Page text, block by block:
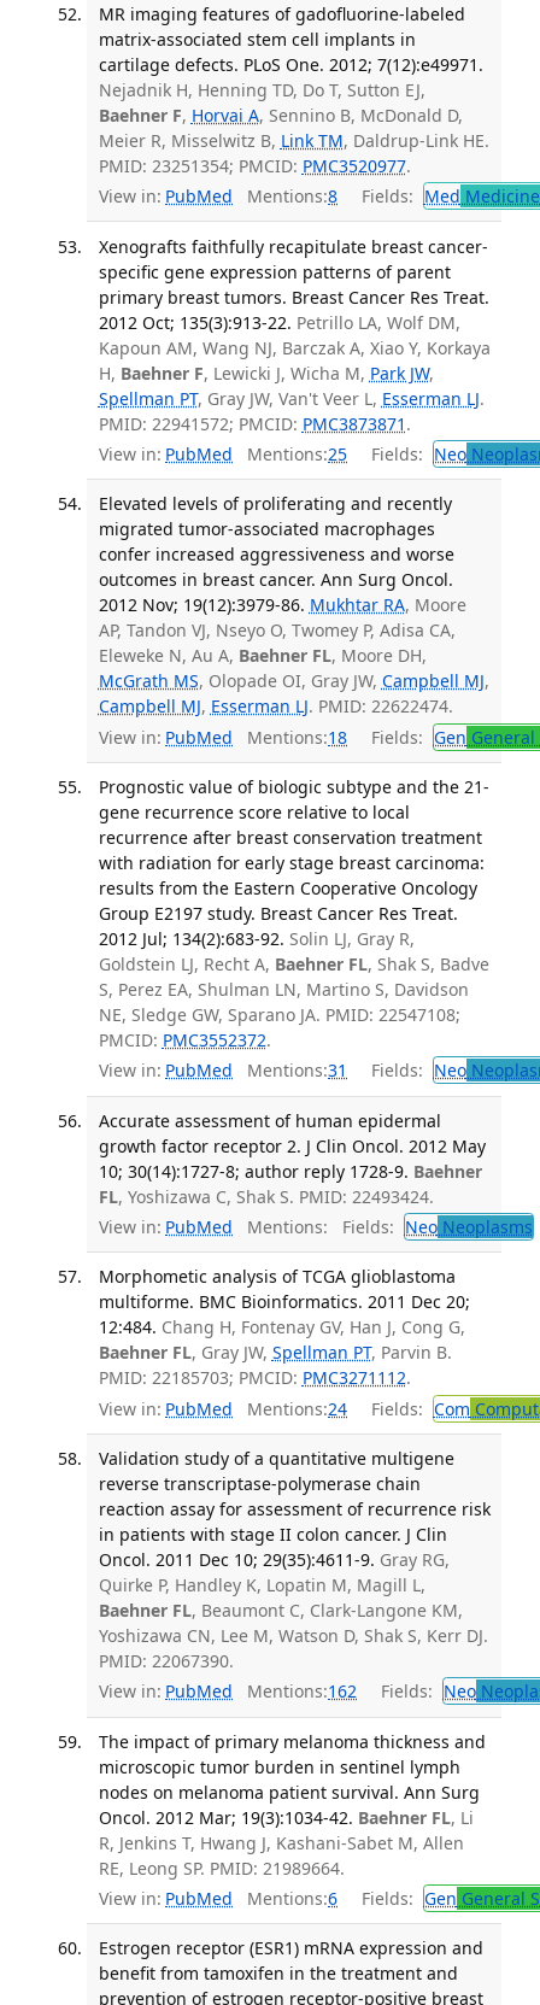
MR imaging features of gadofluorine-labeled
matrix-associated stem cell implants in
cartilage defects. PLoS One. 2012; 7(12):e49971.
Nejadnik H, Henning TD, Do T, Sutton EJ,
Baehner F, Horvai A, Sennino B, McDonald D,
Meier R, Misselwitz B, Link TM, Daldrup-Link HE.
PMID: 23251354; PMCID: PMC3520977.
View in: PubMed Mentions:8 Fields: Med
Xenografts faithfully recapitulate breast cancer-
specific gene expression patterns of parent
primary breast tumors. Breast Cancer Res Treat.
2012 Oct; 135(3):913-22. Petrillo LA, Wolf DM,
Kapoun AM, Wang NJ, Barczak A, Xiao Y, Korkaya
H, Baehner F, Lewicki J, Wicha M, Park JW,
Spellman PT, Gray JW, Van't Veer L, Esserman LJ.
PMID: 22941572; PMCID: PMC3873871 .
View in: PubMed Mentions:25 Fields: Neo
Elevated levels of proliferating and recently
migrated tumor-associated macrophages
confer increased aggressiveness and worse
outcomes in breast cancer. Ann Surg Oncol.
2012 Nov; 19(12):3979-86. Mukhtar RA, Moore
AP, Tandon VJ, Nseyo O, Twomey P, Adisa CA,
Eleweke N, Au A, Baehner FL, Moore DH,
McGrath MS, Olopade OI, Gray JW, Campbell MJ,
Campbell MJ, Esserman LJ. PMID: 22622474.
View in: PubMed Mentions:18 Fields: Gen
Prognostic value of biologic subtype and the 21-
gene recurrence score relative to local
recurrence after breast conservation treatment
with radiation for early stage breast carcinoma:
results from the Eastern Cooperative Oncology
Group E2197 study. Breast Cancer Res Treat.
2012 Jul; 134(2):683-92. Solin LJ, Gray R,
Goldstein LJ, Recht A, Baehner FL, Shak S, Badve
S, Perez EA, Shulman LN, Martino S, Davidson
NE, Sledge GW, Sparano JA. PMID: 22547108;
PMCID: PMC3552372.
View in: PubMed Mentions:31 Fields: Neo
Accurate assessment of human epidermal
growth factor receptor 2. J Clin Oncol. 2012 May
10; 30(14):1727-8; author reply 1728-9. Baehner
FL, Yoshizawa C, Shak S. PMID: 22493424.
View in: PubMed Mentions: Fields: NeoNeoplasms
Morphometic analysis of TCGA glioblastoma
multiforme. BMC Bioinformatics. 2011 Dec 20;
12:484. Chang H, Fontenay GV, Han J, Cong G,
Baehner FL, Gray JW, Spellman PT, Parvin B.
PMID: 22185703; PMCID: PMC3271112.
View in: PubMed Mentions:24 Fields: Com
Validation study of a quantitative multigene
reverse transcriptase-polymerase chain
reaction assay for assessment of recurrence risk
in patients with stage II colon cancer. J Clin
Oncol. 2011 Dec 10; 29(35):4611-9. Gray RG,
Quirke P, Handley K, Lopatin M, Magill L,
Baehner FL, Beaumont C, Clark-Langone KM,
Yoshizawa CN, Lee M, Watson D, Shak S, Kerr DJ.
PMID: 22067390.
View in: PubMed Mentions:162 Fields: Neo
The impact of primary melanoma thickness and
microscopic tumor burden in sentinel lymph
nodes on melanoma patient survival. Ann Surg
Oncol. 2012 Mar; 19(3):1034-42. Baehner FL, Li
R, Jenkins T, Hwang J, Kashani-Sabet M, Allen
RE, Leong SP. PMID: 21989664.
View in: PubMed Mentions:6 Fields: Gen General
Estrogen receptor (ESR1) mRNA expression and
benefit from tamoxifen in the treatment and
prevention of estrogen receptor-positive breast